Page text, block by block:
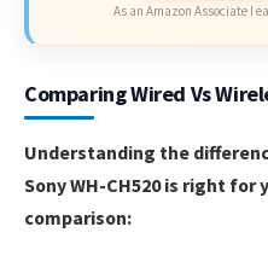
As an Amazon Associate I
Comparing Wired Vs
Understanding the
Sony WH-CH520 is right for
comparison: